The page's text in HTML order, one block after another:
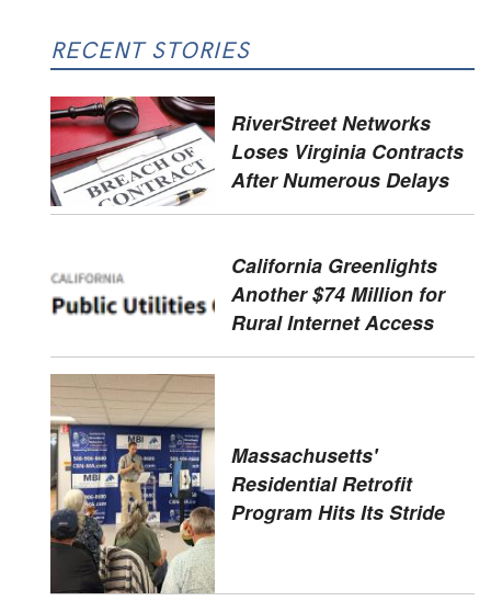
RECENT STORIES
RiverStreet Networks
Loses Virginia Contracts
After Numerous Delays
California Greenlights
Another $74 Million for
Rural Internet Access
Massachusetts'
Residential Retrofit
Program Hits Its Stride